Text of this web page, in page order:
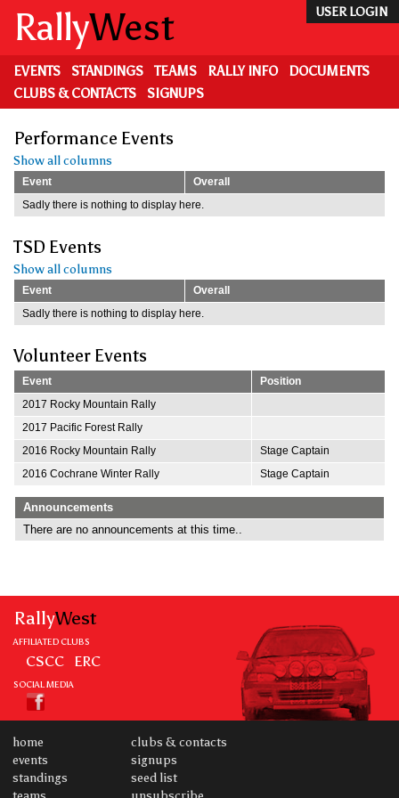
main
content
USER LOGIN
RallyWest
EVENTS STANDINGS TEAMS RALLY INFO
DOCUMENTS
CLUBS & CONTACTS
SIGNUPS
Performance Events
Show all columns
Event
Overall
Sadly there is nothing to display here.
TSD Events
Show all columns
Event
Overall
Sadly there is nothing to display here.
Volunteer Events
Event
Position
2017 Rocky Mountain Rally
2017 Pacific Forest Rally
2016 Rocky Mountain Rally
Stage Captain
2016 Cochrane Winter Rally
Stage Captain
Announcements
There are no announcements at this time..
RallyWest
AFFILIATED CLUBS
CSCC ERC
SOCIAL MEDIA
home
events
standings
clubs & contacts
signups
seed list